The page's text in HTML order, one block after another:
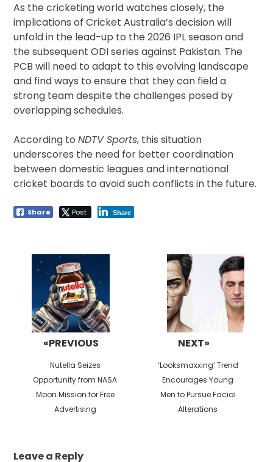
As the cricketing world watches closely, the
implications of Cricket Australia’s decision will
unfold in the lead-up to the 2026 IPL season and
the subsequent ODI series against Pakistan. The
PCB will need to adapt to this evolving landscape
and find ways to ensure that they can field a
strong team despite the challenges posed by
overlapping schedules.
According toNDTV Sports, this situation
underscores the need for better coordination
between domestic leagues and international
cricket boards to avoid such conflicts in the future.
Share Post Share
navigation
«PREVIOUS
Previous
post:
Nutella Seizes
Opportunity from NASA
Moon Mission for Free
Advertising
NEXT»
Next
post:
‘Looksmaxxing’ Trend
Encourages Young
Men to Pursue Facial
Alterations
Leave a Reply